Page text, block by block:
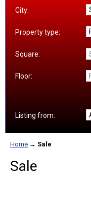
City:
Property type:
Square:
Floor:
Listing from:
Home → Sale
Sale